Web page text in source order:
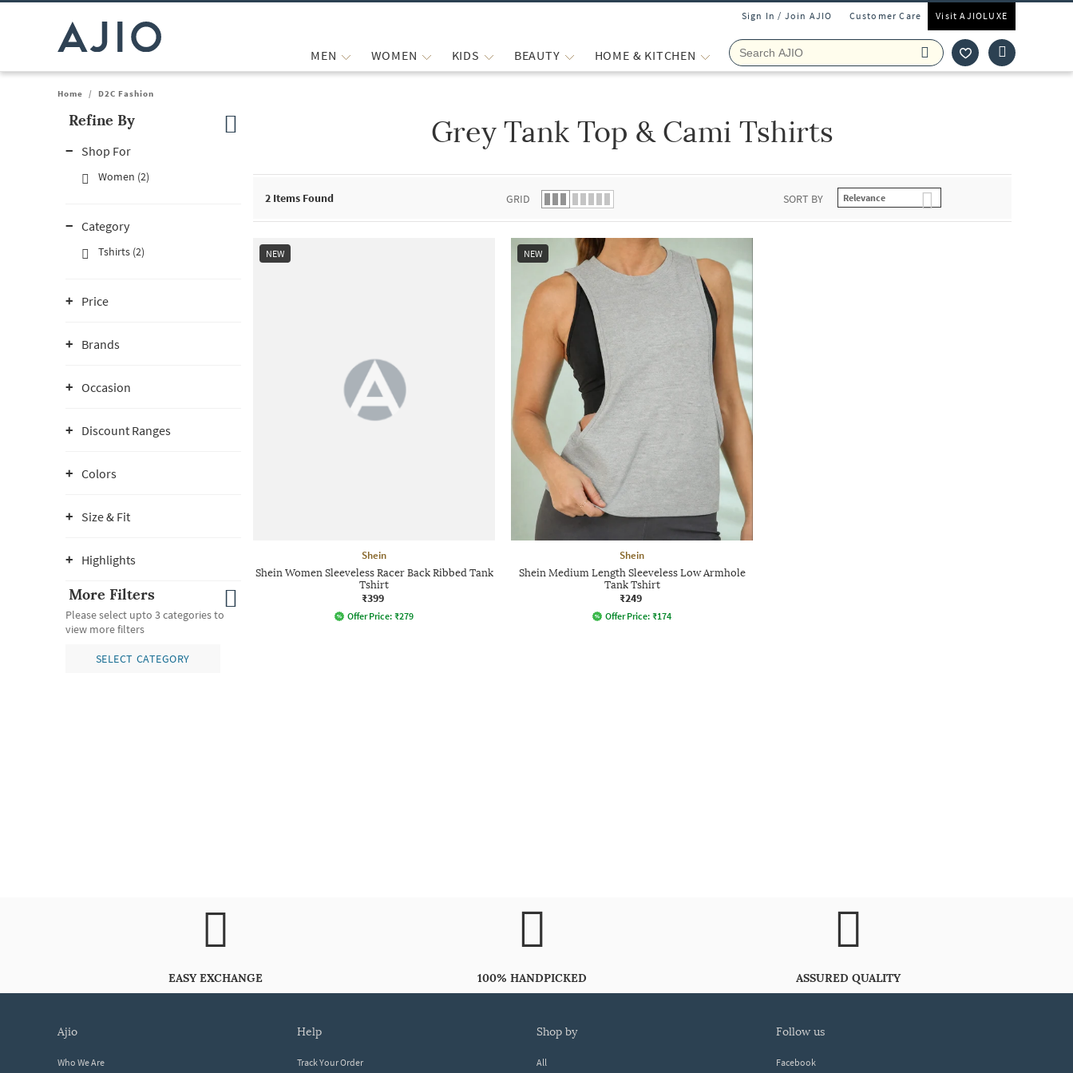
Sign In / Join AJIO Customer Care Visit AJIOLUXE
MEN WOMEN KIDS BEAUTY HOME & KITCHEN
Home / D2C Fashion
Refine By
Shop For
Women (2)
Category
Tshirts (2)
Price
Brands
Occasion
Discount Ranges
Colors
Size & Fit
Highlights
More Filters
Please select upto 3 categories to
view more filters
SELECT CATEGORY
Grey Tank Top & Cami Tshirts
2 Items Found GRID SORT BY
NEW
Shein
Shein Women Sleeveless Racer Back Ribbed Tank
Tshirt
₹399
Offer Price: ₹279
NEW
Shein
Shein Medium Length Sleeveless Low Armhole
Tank Tshirt
₹249
Offer Price: ₹174
EASY EXCHANGE 100% HANDPICKED ASSURED QUALITY
ajio
Who We Are
help
Track Your Order
shop by
All
follow us
Facebook